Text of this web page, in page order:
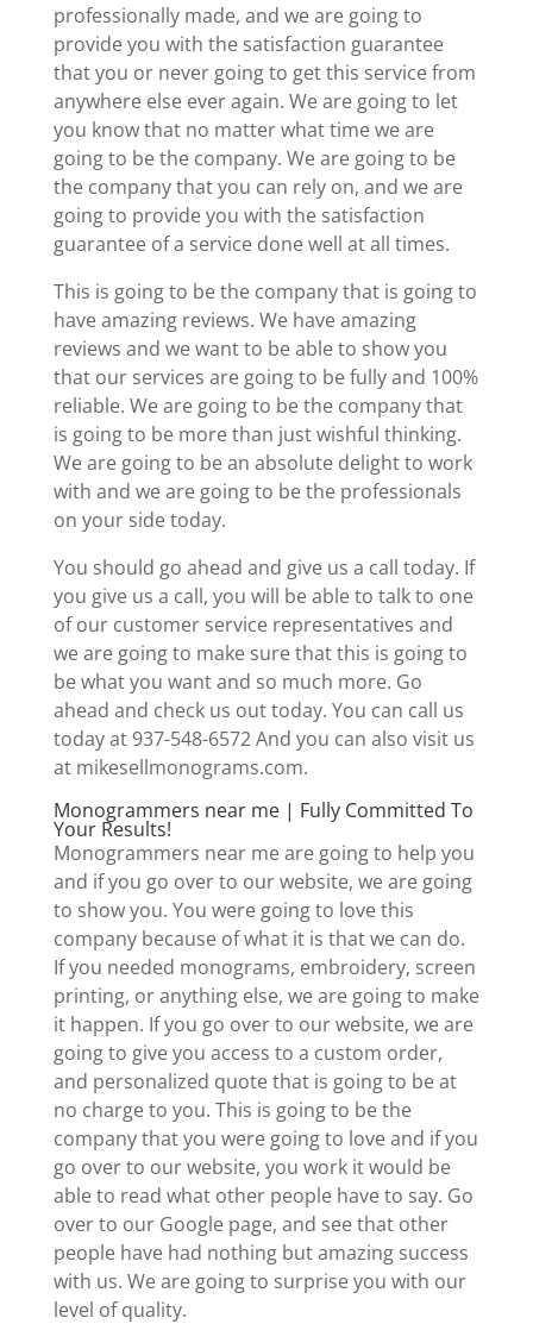
professionally made, and we are going to
provide you with the satisfaction guarantee
that you or never going to get this service from
anywhere else ever again. We are going to let
you know that no matter what time we are
going to be the company. We are going to be
the company that you can rely on, and we are
going to provide you with the satisfaction
guarantee of a service done well at all times.
This is going to be the company that is going to
have amazing reviews. We have amazing
reviews and we want to be able to show you
that our services are going to be fully and 100%
reliable. We are going to be the company that
is going to be more than just wishful thinking.
We are going to be an absolute delight to work
with and we are going to be the professionals
on your side today.
You should go ahead and give us a call today. If
you give us a call, you will be able to talk to one
of our customer service representatives and
we are going to make sure that this is going to
be what you want and so much more. Go
ahead and check us out today. You can call us
today at 937-548-6572 And you can also visit us
at mikesellmonograms.com.
Monogrammers near me | Fully Committed To
Your Results!
Monogrammers near me are going to help you
and if you go over to our website, we are going
to show you. You were going to love this
company because of what it is that we can do.
If you needed monograms, embroidery, screen
printing, or anything else, we are going to make
it happen. If you go over to our website, we are
going to give you access to a custom order,
and personalized quote that is going to be at
no charge to you. This is going to be the
company that you were going to love and if you
go over to our website, you work it would be
able to read what other people have to say. Go
over to our Google page, and see that other
people have had nothing but amazing success
with us. We are going to surprise you with our
level of quality.